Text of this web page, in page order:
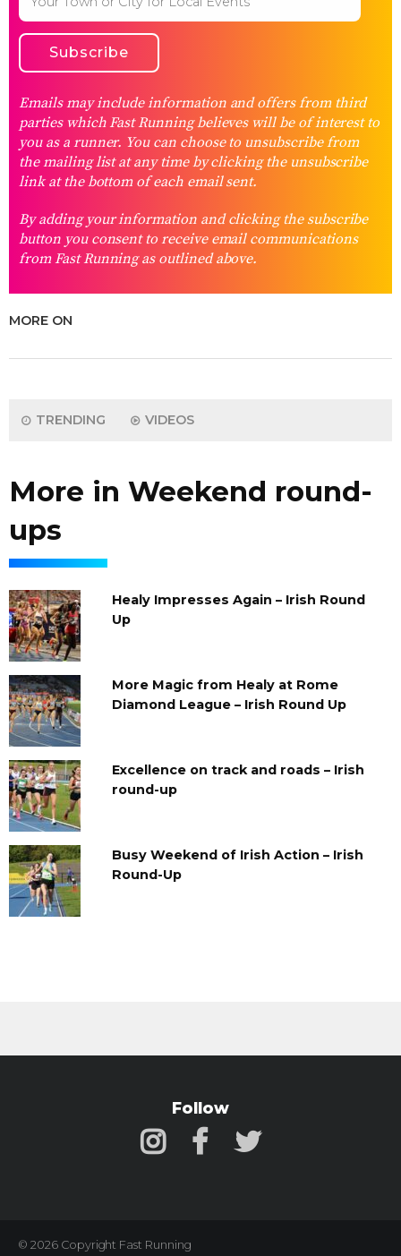
Emails may include information and offers from third
parties which Fast Running believes will be of interest to
you as a runner. You can choose to unsubscribe from
the mailing list at any time by clicking the unsubscribe
link at the bottom of each email sent.
By adding your information and clicking the subscribe
button you consent to receive email communications
from Fast Running as outlined above.
MORE ON
TRENDING VIDEOS
More in Weekend round-
ups
Healy Impresses Again – Irish Round
Up
More Magic from Healy at Rome
Diamond League – Irish Round Up
Excellence on track and roads – Irish
round-up
Busy Weekend of Irish Action – Irish
Round-Up
Follow
© 2026 Copyright Fast Running